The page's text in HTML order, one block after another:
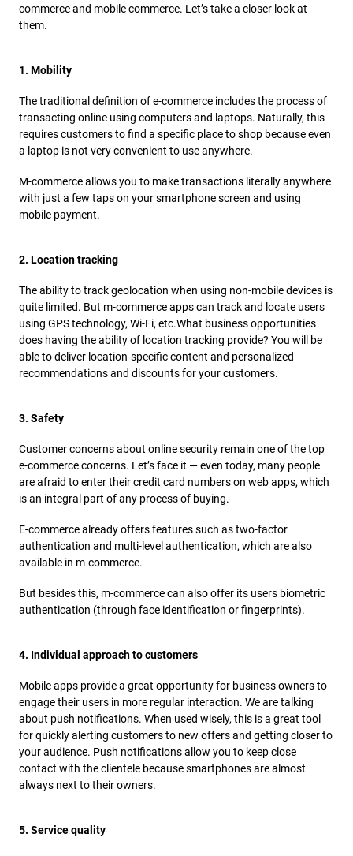
commerce and mobile commerce. Let’s take a closer look at
them.
1. Mobility
The traditional definition of e-commerce includes the process of
transacting online using computers and laptops. Naturally, this
requires customers to find a specific place to shop because even
a laptop is not very convenient to use anywhere.
M-commerce allows you to make transactions literally anywhere
with just a few taps on your smartphone screen and using
mobile payment.
2. Location tracking
The ability to track geolocation when using non-mobile devices is
quite limited. But m-commerce apps can track and locate users
using GPS technology, Wi-Fi, etc.What business opportunities
does having the ability of location tracking provide? You will be
able to deliver location-specific content and personalized
recommendations and discounts for your customers.
3. Safety
Customer concerns about online security remain one of the top
e-commerce concerns. Let’s face it — even today, many people
are afraid to enter their credit card numbers on web apps, which
is an integral part of any process of buying.
E-commerce already offers features such as two-factor
authentication and multi-level authentication, which are also
available in m-commerce.
But besides this, m-commerce can also offer its users biometric
authentication (through face identification or fingerprints).
4. Individual approach to customers
Mobile apps provide a great opportunity for business owners to
engage their users in more regular interaction. We are talking
about push notifications. When used wisely, this is a great tool
for quickly alerting customers to new offers and getting closer to
your audience. Push notifications allow you to keep close
contact with the clientele because smartphones are almost
always next to their owners.
5. Service quality